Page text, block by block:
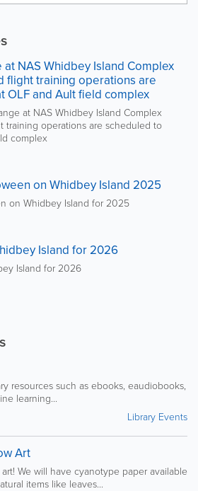
NAS Whidbey Island Complex
flight training operations are
OLF and Ault field complex
at NAS Whidbey Island Complex
training operations are scheduled to
complex
on Whidbey Island 2025
on Whidbey Island for 2025
Island for 2026
Island for 2026
resources such as ebooks, eaudiobooks,
learning...
Library Events
Art
We will have cyanotype paper available
items like leaves...